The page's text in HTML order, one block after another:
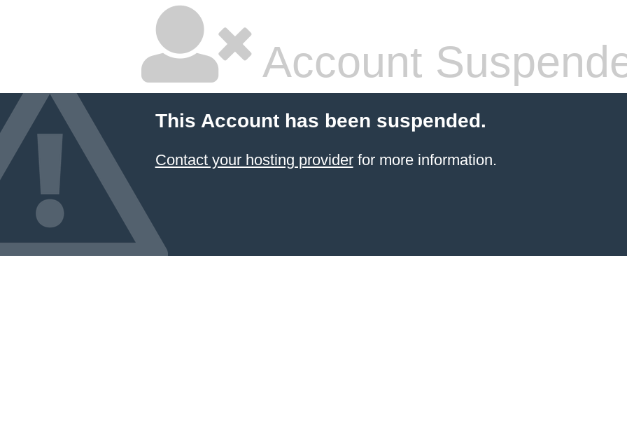
Account
This Account has been suspended.
Contact your hosting providerfor more information.